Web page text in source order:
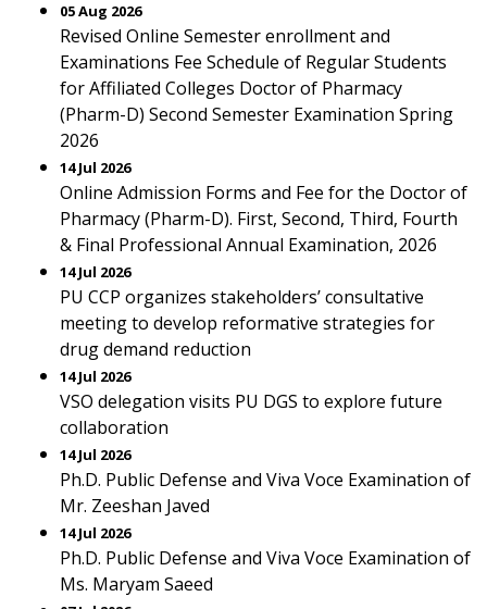
05 Aug 2026
Revised Online Semester enrollment and
Examinations Fee Schedule of Regular Students
for Affiliated Colleges Doctor of Pharmacy
(Pharm-D) Second Semester Examination Spring
2026
14 Jul 2026
Online Admission Forms and Fee for the Doctor of
Pharmacy (Pharm-D). First, Second, Third, Fourth
& Final Professional Annual Examination, 2026
14 Jul 2026
PU CCP organizes stakeholders’ consultative
meeting to develop reformative strategies for
drug demand reduction
14 Jul 2026
VSO delegation visits PU DGS to explore future
collaboration
14 Jul 2026
Ph.D. Public Defense and Viva Voce Examination of
Mr. Zeeshan Javed
14 Jul 2026
Ph.D. Public Defense and Viva Voce Examination of
Ms. Maryam Saeed